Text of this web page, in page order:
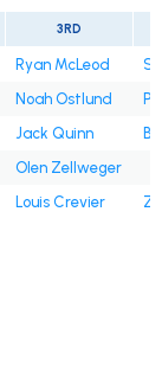
3RD
Ryan McLeod
Noah Ostlund
Jack Quinn
Olen Zellweger
Louis Crevier